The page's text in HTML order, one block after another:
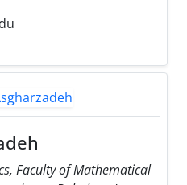
Faculty of Mathematical